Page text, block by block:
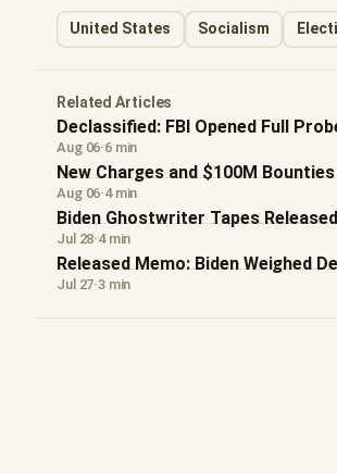
United States Socialism
Related Articles
Declassified: FBI Opened Full
Aug 06·6 min
New Charges and $100M
Aug 06·4 min
Biden Ghostwriter Tapes
Jul 28·4 min
Released Memo: Biden Weighed
Jul 27·3 min